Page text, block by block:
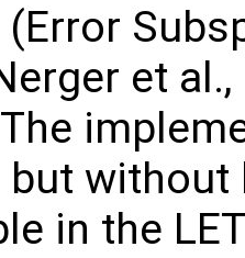
(Error
et
but
in the